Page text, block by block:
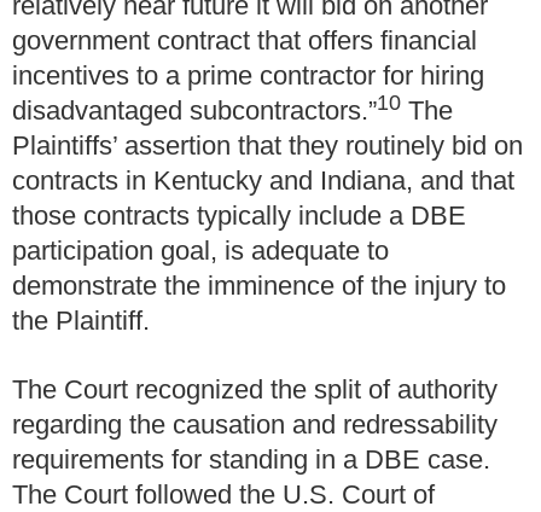
government contract that offers financial
incentives to a prime contractor for hiring
disadvantaged subcontractors.”10 The
Plaintiffs’ assertion that they routinely bid on
contracts in Kentucky and Indiana, and that
those contracts typically include a DBE
participation goal, is adequate to
demonstrate the imminence of the injury to
the Plaintiff.
The Court recognized the split of authority
regarding the causation and redressability
requirements for standing in a DBE case.
The Court followed the U.S. Court of